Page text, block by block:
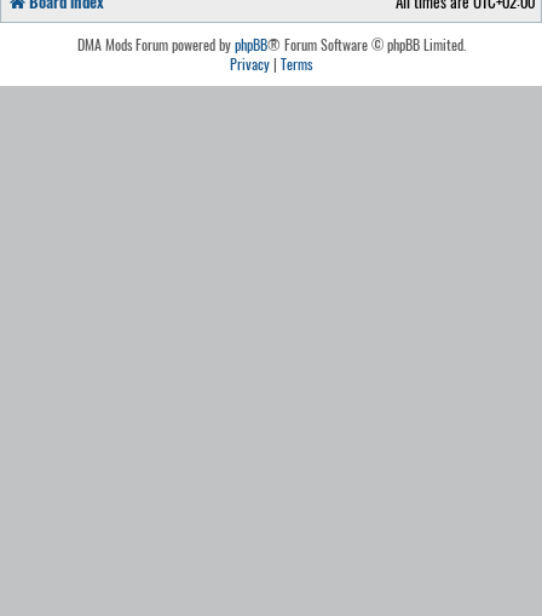
DMA Mods Forum powered byphpBB® Forum Software © phpBB Limited.
Privacy| Terms